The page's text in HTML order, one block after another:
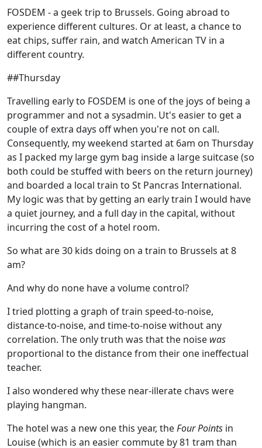
FOSDEM - a geek trip to Brussels. Going abroad to
experience different cultures. Or at least, a chance to
eat chips, suffer rain, and watch American TV in a
different country.
##Thursday
Travelling early to FOSDEM is one of the joys of being a
programmer and not a sysadmin. Ut's easier to get a
couple of extra days off when you're not on call.
Consequently, my weekend started at 6am on Thursday
as I packed my large gym bag inside a large suitcase (so
both could be stuffed with beers on the return journey)
and boarded a local train to St Pancras International.
My logic was that by getting an early train I would have
a quiet journey, and a full day in the capital, without
incurring the cost of a hotel room.
So what are 30 kids doing on a train to Brussels at 8
am?
And why do none have a volume control?
I tried plotting a graph of train speed-to-noise,
distance-to-noise, and time-to-noise without any
correlation. The only truth was that the noise was
proportional to the distance from their one ineffectual
teacher.
I also wondered why these near-illerate chavs were
playing hangman.
The hotel was a new one this year, theFour Points in
Louise (which is an easier commute by 81 tram than